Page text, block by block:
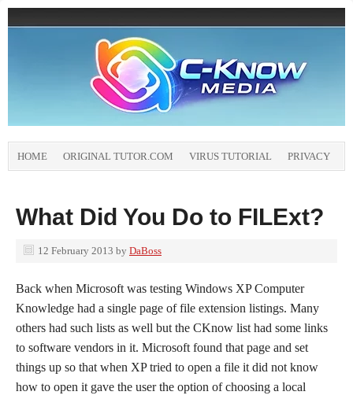
HOME ORIGINAL TUTOR.COM VIRUS TUTORIAL PRIVACY
What Did You Do to FILExt?
12 February 2013 by DaBoss
Back when Microsoft was testing Windows XP Computer
Knowledge had a single page of file extension listings. Many
others had such lists as well but the CKnow list had some links
to software vendors in it. Microsoft found that page and set
things up so that when XP tried to open a file it did not know
how to open it gave the user the option of choosing a local